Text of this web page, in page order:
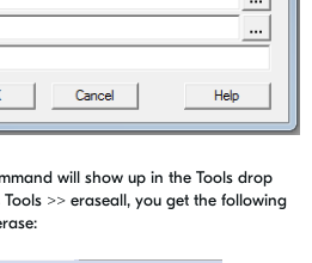
will show up in the Tools drop
>> eraseall, you get the following